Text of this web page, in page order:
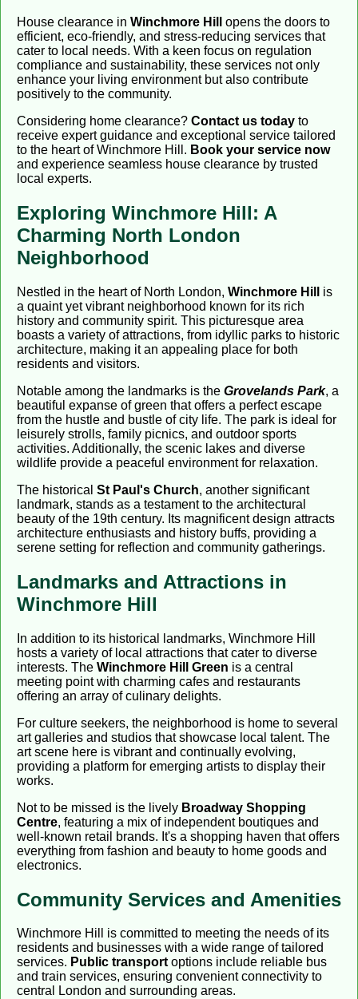
House clearance in Winchmore Hill
opens the doors to
efficient, eco-friendly, and stress-reducing services that
cater to local needs. With a keen focus on regulation
compliance and sustainability, these services not only
enhance your living environment but also contribute
positively to the community.
Considering home clearance? Contact us today to
receive expert guidance and exceptional service tailored
to the heart of Winchmore Hill. Book your service now
and experience seamless house clearance by trusted
local experts.
Exploring Winchmore Hill: A
Charming North London
Neighborhood
Nestled in the heart of North London, Winchmore Hill
is
a quaint yet vibrant neighborhood known for its rich
history and community spirit. This picturesque area
boasts a variety of attractions, from idyllic parks to historic
architecture, making it an appealing place for both
residents and visitors.
Notable among the landmarks is the Grovelands Park, a
beautiful expanse of green that offers a perfect escape
from the hustle and bustle of city life. The park is ideal for
leisurely strolls, family picnics, and outdoor sports
activities. Additionally, the scenic lakes and diverse
wildlife provide a peaceful environment for relaxation.
The historical St Paul's Church, another significant
landmark, stands as a testament to the architectural
beauty of the 19th century. Its magnificent design attracts
architecture enthusiasts and history buffs, providing a
serene setting for reflection and community gatherings.
Landmarks and Attractions in
Winchmore Hill
In addition to its historical landmarks, Winchmore Hill
hosts a variety of local attractions that cater to diverse
interests. The Winchmore Hill Green is a central
meeting point with charming cafes and restaurants
offering an array of culinary delights.
For culture seekers, the neighborhood is home to several
art galleries and studios that showcase local talent. The
art scene here is vibrant and continually evolving,
providing a platform for emerging artists to display their
works.
Not to be missed is the lively Broadway Shopping
Centre, featuring a mix of independent boutiques and
well-known retail brands. It's a shopping haven that offers
everything from fashion and beauty to home goods and
electronics.
Community Services and Amenities
Winchmore Hill is committed to meeting the needs of its
residents and businesses with a wide range of tailored
services. Public transportoptions include reliable bus
and train services, ensuring convenient connectivity to
central London and surrounding areas.